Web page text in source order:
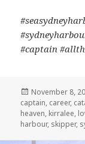
#captain
Posted
on
November 8,
captain, career,
heaven, kirralee,
harbour, skipper,